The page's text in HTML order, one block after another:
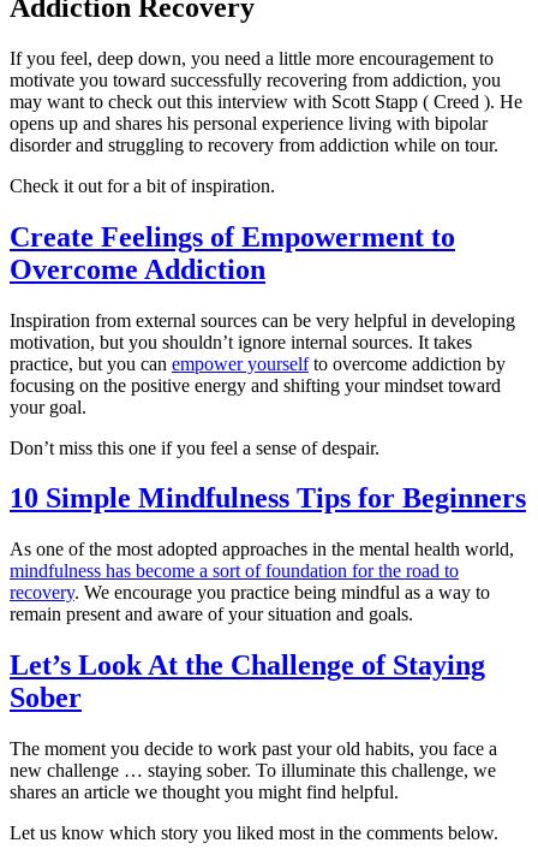
Addiction Recovery
If you feel, deep down, you need a little more encouragement to
motivate you toward successfully recovering from addiction, you
may want to check out this interview with Scott Stapp ( Creed ). He
opens up and shares his personal experience living with bipolar
disorder and struggling to recovery from addiction while on tour.
Check it out for a bit of inspiration.
Create Feelings of Empowerment to
Overcome Addiction
Inspiration from external sources can be very helpful in developing
motivation, but you shouldn’t ignore internal sources. It takes
practice, but you can empower yourselfto overcome addiction by
focusing on the positive energy and shifting your mindset toward
your goal.
Don’t miss this one if you feel a sense of despair.
10 Simple Mindfulness Tips for Beginners
As one of the most adopted approaches in the mental health world,
mindfulness has become a sort of foundation for the road to
recovery. We encourage you practice being mindful as a way to
remain present and aware of your situation and goals.
Let’s Look At the Challenge of Staying
Sober
The moment you decide to work past your old habits, you face a
new challenge … staying sober. To illuminate this challenge, we
shares an article we thought you might find helpful.
Let us know which story you liked most in the comments below.